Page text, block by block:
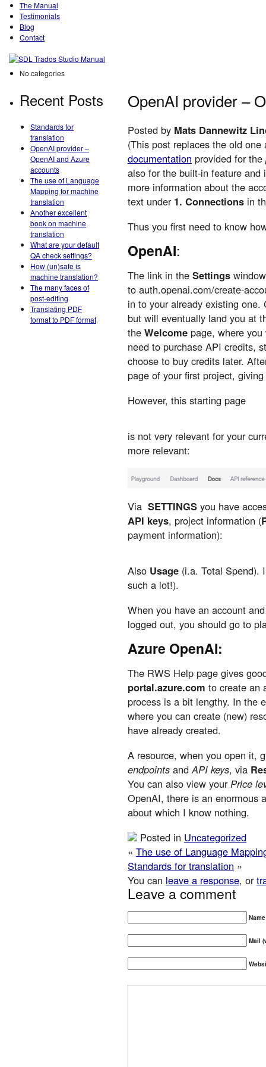
The Manual
Testimonials
Blog
Contact
No categories
Recent Posts
Standards for
translation
OpenAI provider –
OpenAI and Azure
accounts
The use of Language
Mapping for machine
translation
Another excellent
book on machine
translation
What are your default
QA check settings?
How (un)safe is
machine translation?
The many faces of
post-editing
Translating PDF
format to PDF format
OpenAI provider –
Posted by Mats Dannewitz
(This post replaces the old
documentation provided for the
also for the built-in feature
more information about the
text under 1. Connections in
Thus you first need to know
OpenAI:
The link in the Settings
to auth.openai.com/create-
in to your already existing
but will eventually land you at
the Welcome page, where
need to purchase API credits,
choose to buy credits later.
page of your first project,
However, this starting page
is not very relevant for your
more relevant:
Via SETTINGS you have
API keys, project information (
payment information):
Also Usage (i.a. Total Spend).
such a lot!).
When you have an account
logged out, you should go to
Azure OpenAI:
The RWS Help page gives
portal.azure.com to create an
process is a bit lengthy. In the
where you can create (new)
have already created.
A resource, when you open it,
endpoints andAPI keys, via
You can also view yourPrice
OpenAI, there is an enormous
about which I know nothing.
Posted in Uncategorized
« The use of Language
Standards for translation »
You can leave a response, or
Leave a comment
Mail